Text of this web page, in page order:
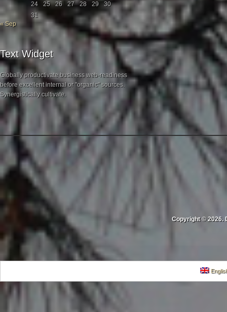
24
25 26 27 28 29
30
31
« Sep
Text Widget
Globally productivate business web-readiness
before excellent internal or "organic" sources.
Synergistically cultivate.
Copyright © 2026.